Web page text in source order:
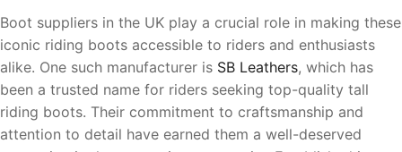
Boot suppliers in the UK play a crucial role in making these
iconic riding boots accessible to riders and enthusiasts
alike. One such manufacturer is SB Leathers, which has
been a trusted name for riders seeking top-quality tall
riding boots. Their commitment to craftsmanship and
attention to detail have earned them a well-deserved